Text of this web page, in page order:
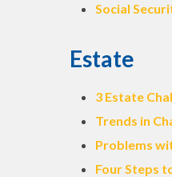
Social
Estate
3 Estate
Trends in
Problems
Four Steps